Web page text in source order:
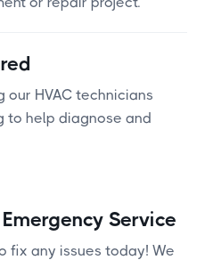
our HVAC technicians
to help diagnose and
Service
fix any issues today! We